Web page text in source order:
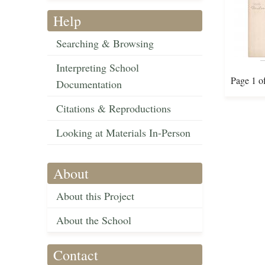
Help
Searching & Browsing
Interpreting School
Documentation
Citations & Reproductions
Looking at Materials In-Person
About
About this Project
About the School
Contact
Page 1